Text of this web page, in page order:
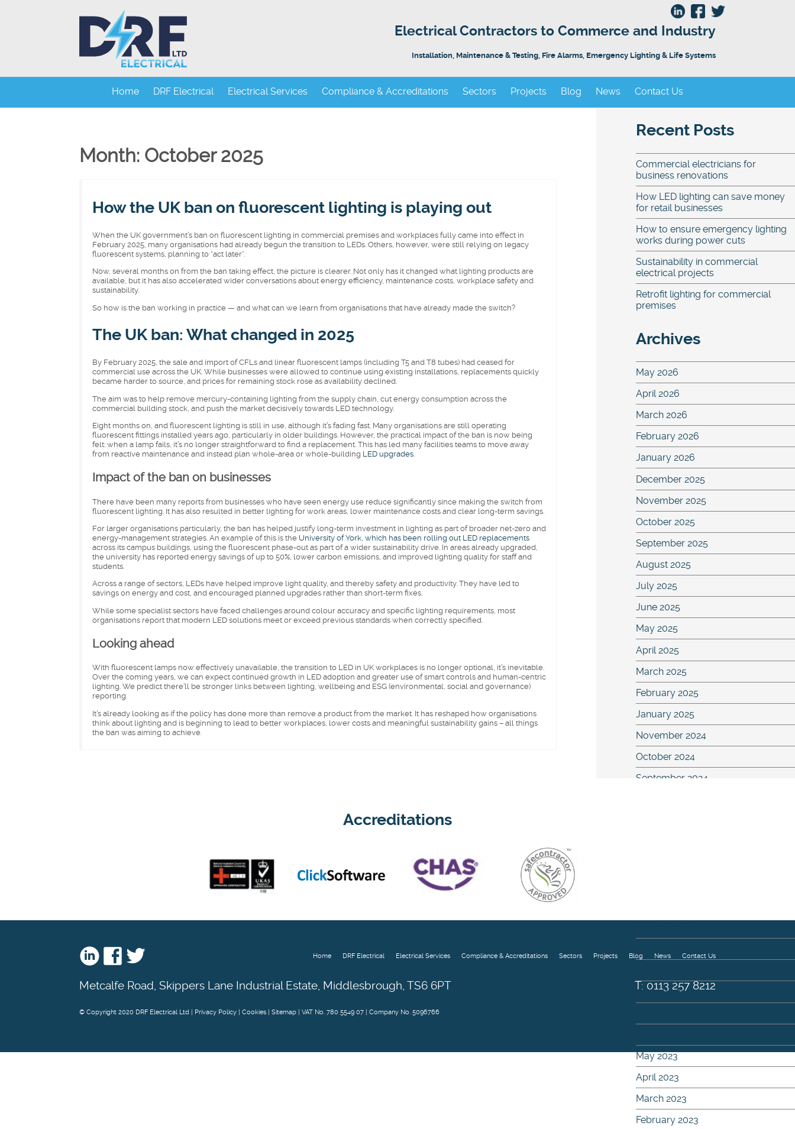
Electrical Contractors to Commerce and Industry
Installation, Maintenance & Testing, Fire Alarms, Emergency Lighting & Life Systems
Home DRF Electrical Electrical Services Compliance & Accreditations Sectors Projects Blog News Contact Us
Month: October 2025
How the UK ban on fluorescent lighting is playing out
When the UK government’s ban on fluorescent lighting in commercial premises and workplaces fully came into effect in
February 2025, many organisations had already begun the transition to LEDs. Others, however, were still relying on legacy
fluorescent systems, planning to “act later”.
Now, several months on from the ban taking effect, the picture is clearer. Not only has it changed what lighting products are
available, but it has also accelerated wider conversations about energy efficiency, maintenance costs, workplace safety and
sustainability.
So how is the ban working in practice — and what can we learn from organisations that have already made the switch?
The UK ban: What changed in 2025
By February 2025, the sale and import of CFLs and linear fluorescent lamps (including T5 and T8 tubes) had ceased for
commercial use across the UK. While businesses were allowed to continue using existing installations, replacements quickly
became harder to source, and prices for remaining stock rose as availability declined.
The aim was to help remove mercury-containing lighting from the supply chain, cut energy consumption across the
commercial building stock, and push the market decisively towards LED technology.
Eight months on, and fluorescent lighting is still in use, although it’s fading fast. Many organisations are still operating
fluorescent fittings installed years ago, particularly in older buildings. However, the practical impact of the ban is now being
felt: when a lamp fails, it’s no longer straightforward to find a replacement. This has led many facilities teams to move away
from reactive maintenance and instead plan whole-area or whole-building LED upgrades.
Impact of the ban on businesses
There have been many reports from businesses who have seen energy use reduce significantly since making the switch from
fluorescent lighting. It has also resulted in better lighting for work areas, lower maintenance costs and clear long-term savings.
For larger organisations particularly, the ban has helped justify long-term investment in lighting as part of broader net-zero and
energy-management strategies. An example of this is the University of York, which has been rolling out LED replacements
across its campus buildings, using the fluorescent phase-out as part of a wider sustainability drive. In areas already upgraded,
the university has reported energy savings of up to 50%, lower carbon emissions, and improved lighting quality for staff and
students.
Across a range of sectors, LEDs have helped improve light quality, and thereby safety and productivity. They have led to
savings on energy and cost, and encouraged planned upgrades rather than short-term fixes.
While some specialist sectors have faced challenges around colour accuracy and specific lighting requirements, most
organisations report that modern LED solutions meet or exceed previous standards when correctly specified.
Looking ahead
With fluorescent lamps now effectively unavailable, the transition to LED in UK workplaces is no longer optional, it’s inevitable.
Over the coming years, we can expect continued growth in LED adoption and greater use of smart controls and human-centric
lighting. We predict there’ll be stronger links between lighting, wellbeing and ESG (environmental, social and governance)
reporting.
It’s already looking as if the policy has done more than remove a product from the market. It has reshaped how organisations
think about lighting and is beginning to lead to better workplaces, lower costs and meaningful sustainability gains – all things
the ban was aiming to achieve.
Recent Posts
Commercial electricians for
business renovations
How LED lighting can save money
for retail businesses
How to ensure emergency lighting
works during power cuts
Sustainability in commercial
electrical projects
Retrofit lighting for commercial
premises
Archives
May 2026
April 2026
March 2026
February 2026
January 2026
December 2025
November 2025
October 2025
September 2025
August 2025
July 2025
June 2025
May 2025
April 2025
March 2025
February 2025
January 2025
November 2024
October 2024
September 2024
August 2023
May 2023
April 2023
March 2023
February 2023
Accreditations
Home DRF Electrical Electrical Services Compliance & Accreditations Sectors Projects Blog News Contact Us
Metcalfe Road, Skippers Lane Industrial Estate, Middlesbrough, TS6 6PT T: 0113 257 8212
© Copyright 2020 DRF Electrical Ltd | Privacy Policy |Cookies |Sitemap | VAT No. 780 5549 07 | Company No. 5096766